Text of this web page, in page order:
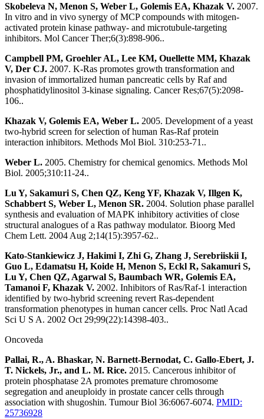
Skobeleva N, Menon S, Weber L, Golemis EA, Khazak V. 2007.
In vitro and in vivo synergy of MCP compounds with mitogen-
activated protein kinase pathway- and microtubule-targeting
inhibitors. Mol Cancer Ther;6(3):898-906..
Campbell PM, Groehler AL, Lee KM, Ouellette MM, Khazak
V, Der CJ. 2007. K-Ras promotes growth transformation and
invasion of immortalized human pancreatic cells by Raf and
phosphatidylinositol 3-kinase signaling. Cancer Res;67(5):2098-
106..
Khazak V, Golemis EA, Weber L. 2005. Development of a yeast
two-hybrid screen for selection of human Ras-Raf protein
interaction inhibitors. Methods Mol Biol. 310:253-71..
Weber L. 2005. Chemistry for chemical genomics. Methods Mol
Biol. 2005;310:11-24..
Lu Y, Sakamuri S, Chen QZ, Keng YF, Khazak V, Illgen K,
Schabbert S, Weber L, Menon SR. 2004. Solution phase parallel
synthesis and evaluation of MAPK inhibitory activities of close
structural analogues of a Ras pathway modulator. Bioorg Med
Chem Lett. 2004 Aug 2;14(15):3957-62..
Kato-Stankiewicz J, Hakimi I, Zhi G, Zhang J, Serebriiskii I,
Guo L, Edamatsu H, Koide H, Menon S, Eckl R, Sakamuri S,
Lu Y, Chen QZ, Agarwal S, Baumbach WR, Golemis EA,
Tamanoi F, Khazak V. 2002. Inhibitors of Ras/Raf-1 interaction
identified by two-hybrid screening revert Ras-dependent
transformation phenotypes in human cancer cells. Proc Natl Acad
Sci U S A. 2002 Oct 29;99(22):14398-403..
Oncoveda
Pallai, R., A. Bhaskar, N. Barnett-Bernodat, C. Gallo-Ebert, J.
T. Nickels, Jr., and L. M. Rice. 2015. Cancerous inhibitor of
protein phosphatase 2A promotes premature chromosome
segregation and aneuploidy in prostate cancer cells through
association with shugoshin. Tumour Biol 36:6067-6074. PMID:
25736928